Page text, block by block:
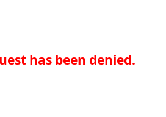
has been denied.